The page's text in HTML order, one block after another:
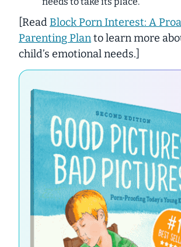
[ReadBlock Porn Interest: A
Parenting Planto learn more
child’s emotional needs.]